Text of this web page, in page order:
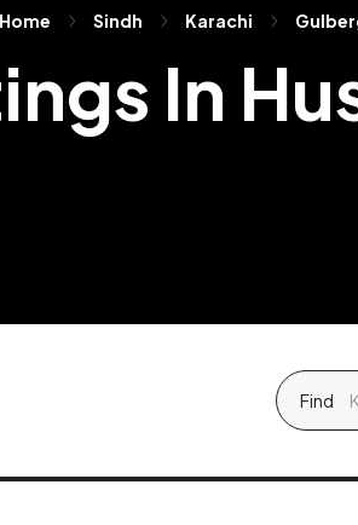
Home Sindh Karachi
In
Find